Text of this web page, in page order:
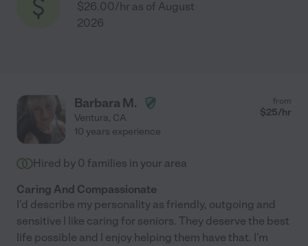
$26.00/hr as of August
2026
Barbara M.
Ventura, CA
from
$25/hr
10 years experience
Hired by 0 families in your area
Caring And Compassionate
I'd describe my personality as friendly, outgoing and
sensitive I like caring for seniors. They deserve the best
life possible and I enjoy helping them have that. I'm